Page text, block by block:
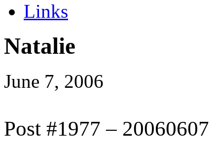
Links
Natalie
June 7, 2006
Post #1977 – 20060607